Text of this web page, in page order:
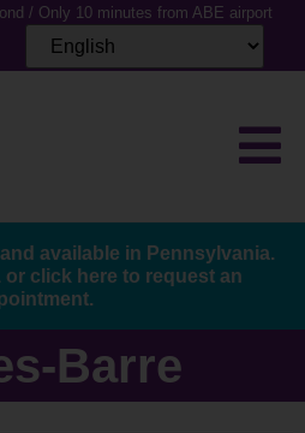
/ Only 10 minutes from ABE airport
available in Pennsylvania.
or click here to request an
Barre